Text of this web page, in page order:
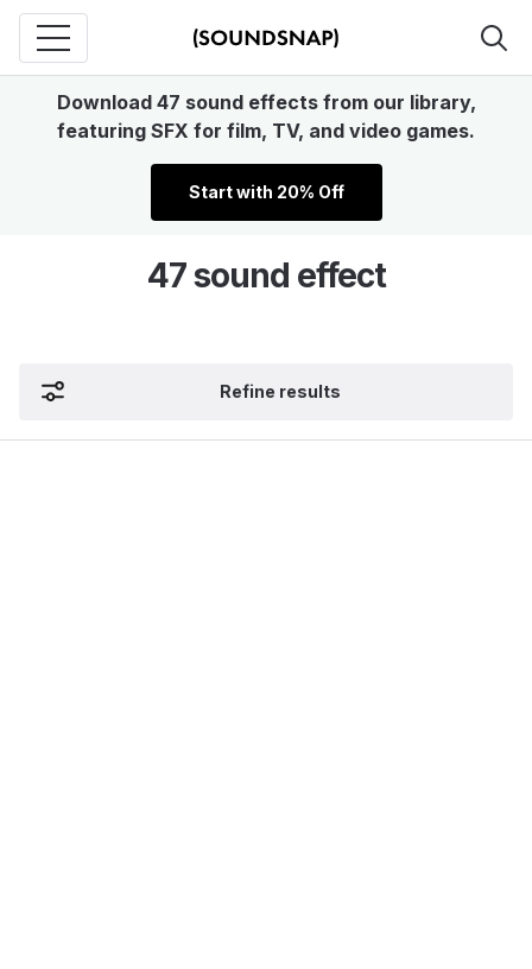
Download 47 sound effects from our library,
featuring SFX for film, TV, and video games.
Start with 20% Off
47 sound effect
Refine results